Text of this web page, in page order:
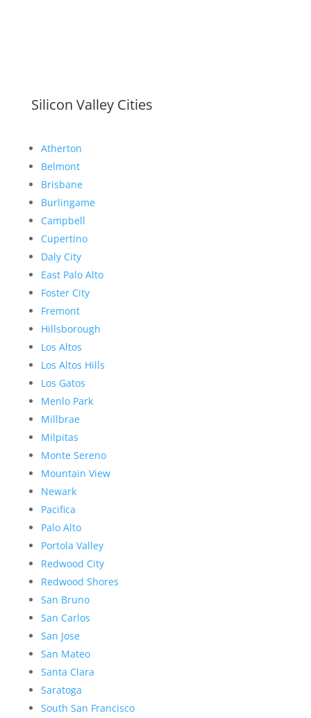
Silicon Valley Cities
Atherton
Belmont
Brisbane
Burlingame
Campbell
Cupertino
Daly City
East Palo Alto
Foster City
Fremont
Hillsborough
Los Altos
Los Altos Hills
Los Gatos
Menlo Park
Millbrae
Milpitas
Monte Sereno
Mountain View
Newark
Pacifica
Palo Alto
Portola Valley
Redwood City
Redwood Shores
San Bruno
San Carlos
San Jose
San Mateo
Santa Clara
Saratoga
South San Francisco